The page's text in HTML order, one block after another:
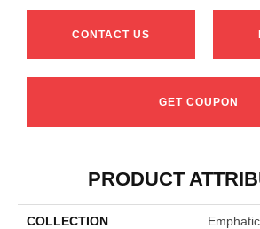
CONTACT US
GET COUPON
PRODUCT
COLLECTION